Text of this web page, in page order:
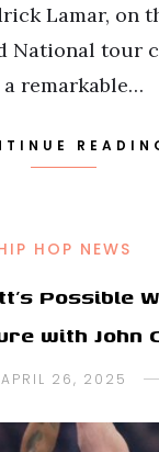
Lamar, on
National tour
a remarkable…
HOP NEWS
Possible
with John
APRIL 26, 2025